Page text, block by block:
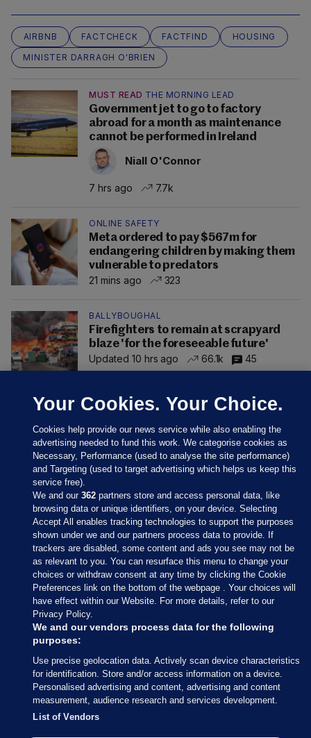
AIRBNB FACTCHECK FACTFIND
HOUSING
MINISTER DARRAGH O'BRIEN
MUST READ THE MORNING LEAD
Government jet to go to factory
abroad for a month as maintenance
cannot be performed in Ireland
Niall O'Connor
7 hrs ago 7.7k
ONLINE SAFETY
Meta ordered to pay $567m for
endangering children by making them
vulnerable to predators
21 mins ago
323
BALLYBOUGHAL
Firefighters to remain at scrapyard
blaze 'for the foreseeable future'
Updated 10 hrs ago
66.1k 45
Sections
Journal Media
Our Network
Terms & Legal Notices
© 2026 Journal Media Ltd
Switch to Desktop
Your Cookies. Your Choice.
Cookies help provide our news service while also enabling the
advertising needed to fund this work. We categorise cookies as
Necessary, Performance (used to analyse the site performance)
and Targeting (used to target advertising which helps us keep this
service free).
We and our362 partners store and access personal data, like
browsing data or unique identifiers, on your device. Selecting
Accept All enables tracking technologies to support the purposes
shown under we and our partners process data to provide. If
trackers are disabled, some content and ads you see may not be
as relevant to you. You can resurface this menu to change your
choices or withdraw consent at any time by clicking the Cookie
Preferences link on the bottom of the webpage . Your choices will
have effect within our Website. For more details, refer to our
Privacy Policy.
We and our vendors process data for the following
purposes:
Use precise geolocation data. Actively scan device characteristics
for identification. Store and/or access information on a device.
Personalised advertising and content, advertising and content
measurement, audience research and services development.
List of Vendors